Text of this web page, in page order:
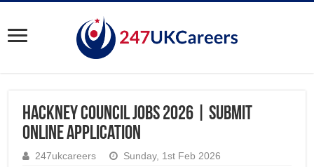
Hackney Council Jobs 2026 | Submit
Online Application
247ukcareers Sunday, 1st Feb 2026